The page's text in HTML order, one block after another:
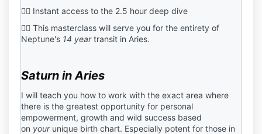
❤️‍🔥 Instant access to the 2.5 hour deep dive
❤️‍🔥 This masterclass will serve you for the entirety of
Neptune's 14 yeartransit in Aries.
Saturn in Aries
I will teach you how to work with the exact area where
there is the greatest opportunity for personal
empowerment, growth and wild success based
on yourunique birth chart. Especially potent for those in